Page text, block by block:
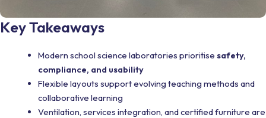
Key Takeaways
Modern school science laboratories prioritise safety,
compliance, and usability
Flexible layouts support evolving teaching methods and
collaborative learning
Ventilation, services integration, and certified furniture are